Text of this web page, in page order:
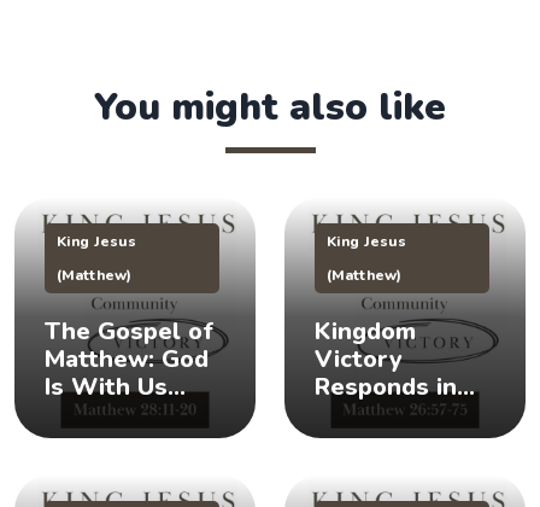
You might also like
King Jesus
(Matthew)
The Gospel of
Matthew: God
Is With Us
(Matthew
28:11-20) 👑
King Jesus
(Matthew)
Kingdom
Victory
Responds in
Times of Crisis
(Matthew